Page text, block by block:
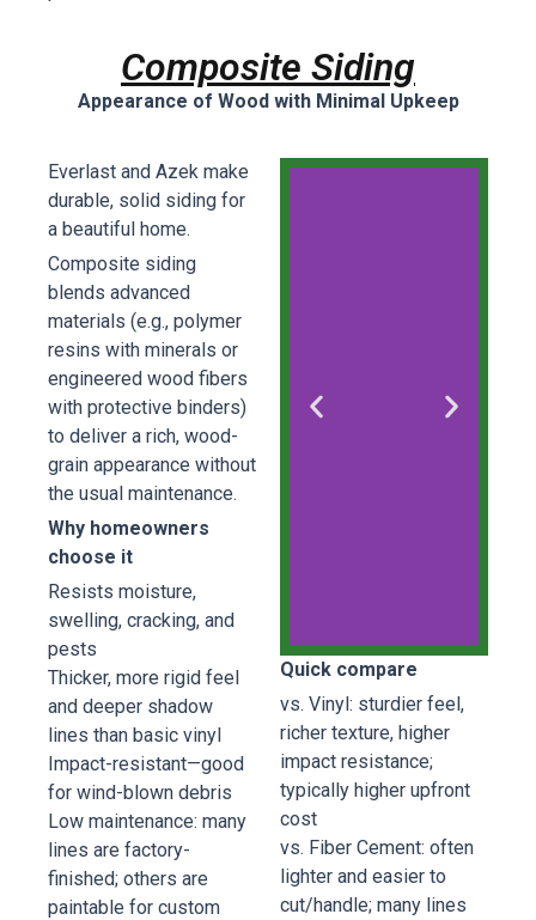
Composite Siding
Appearance of Wood with Minimal Upkeep
Everlast and Azek make
durable, solid siding for
a beautiful home.
Composite siding
blends advanced
materials (e.g., polymer
resins with minerals or
engineered wood fibers
with protective binders)
to deliver a rich, wood-
grain appearance without
the usual maintenance.
Why homeowners
choose it
Resists moisture,
swelling, cracking, and
pests
Thicker, more rigid feel
and deeper shadow
lines than basic vinyl
Impact-resistant—good
for wind-blown debris
Low maintenance: many
lines are factory-
finished; others are
paintable for custom
Everlast
Composite
Siding
Siding
Seaside
Grey
Quick compare
vs. Vinyl: sturdier feel,
richer texture, higher
impact resistance;
typically higher upfront
cost
vs. Fiber Cement: often
lighter and easier to
cut/handle; many lines